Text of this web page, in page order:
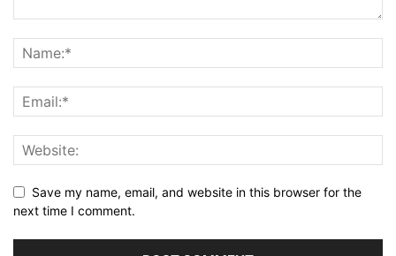
Save my name, email, and website in this browser for the
next time I comment.